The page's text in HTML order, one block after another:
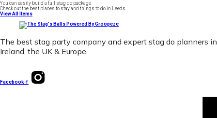
You can easily build a full stag do package
Check out the best places to stay and things to do in Leeds
View All Items
The best stag party company and expert stag do planners in
Ireland, the UK & Europe.
Facebook-f